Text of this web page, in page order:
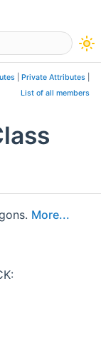
Private Attributes
List of all members
More...